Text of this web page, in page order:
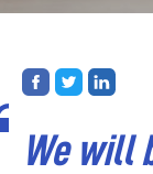
Share
on
Share
on
Share
on
We will